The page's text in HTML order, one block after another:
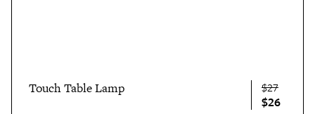
Touch Table Lamp $27
$26